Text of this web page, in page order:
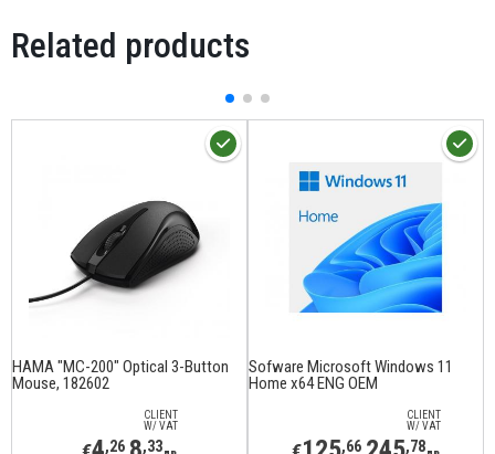
Related products
HAMA "MC-200" Optical 3-Button
Mouse, 182602
CLIENT
W/ VAT
,26 ,33
Sofware Microsoft Windows 11
Home x64 ENG OEM
CLIENT
W/ VAT
,66 ,78